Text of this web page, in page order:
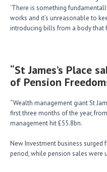
‘There is something
works and it’s unreasonable to
introducing bills from a body that
“St James’s Place
of Pension
“Wealth management giant St
first three months of the year,
management hit £55.8bn.
New Investment business surged
period, while pension sales were